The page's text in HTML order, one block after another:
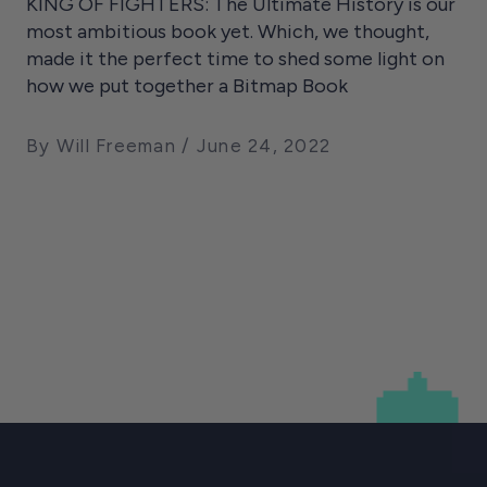
most ambitious book yet. Which, we thought,
made it the perfect time to shed some light on
how we put together a Bitmap Book
By Will Freeman June 24, 2022